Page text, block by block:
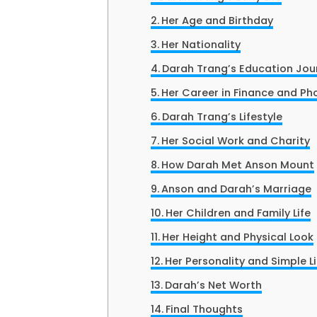
Her Age and Birthday
Her Nationality
Darah Trang’s Education
Her Career in Finance and
Darah Trang’s Lifestyle
Her Social Work and Charity
How Darah Met Anson Mount
Anson and Darah’s Marriage
Her Children and Family Life
Her Height and Physical Look
Her Personality and Simple
Darah’s Net Worth
Final Thoughts